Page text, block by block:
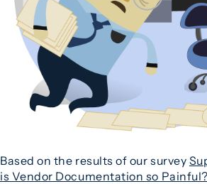
Based on the results of our survey
is Vendor Documentation so Painful?